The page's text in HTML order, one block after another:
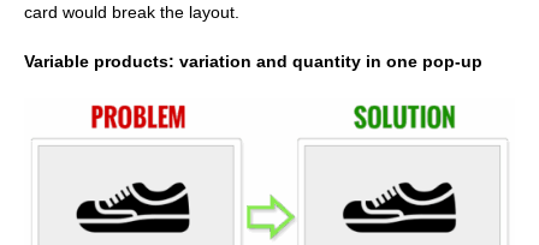
card would break the layout.
Variable products: variation and quantity in one pop-up